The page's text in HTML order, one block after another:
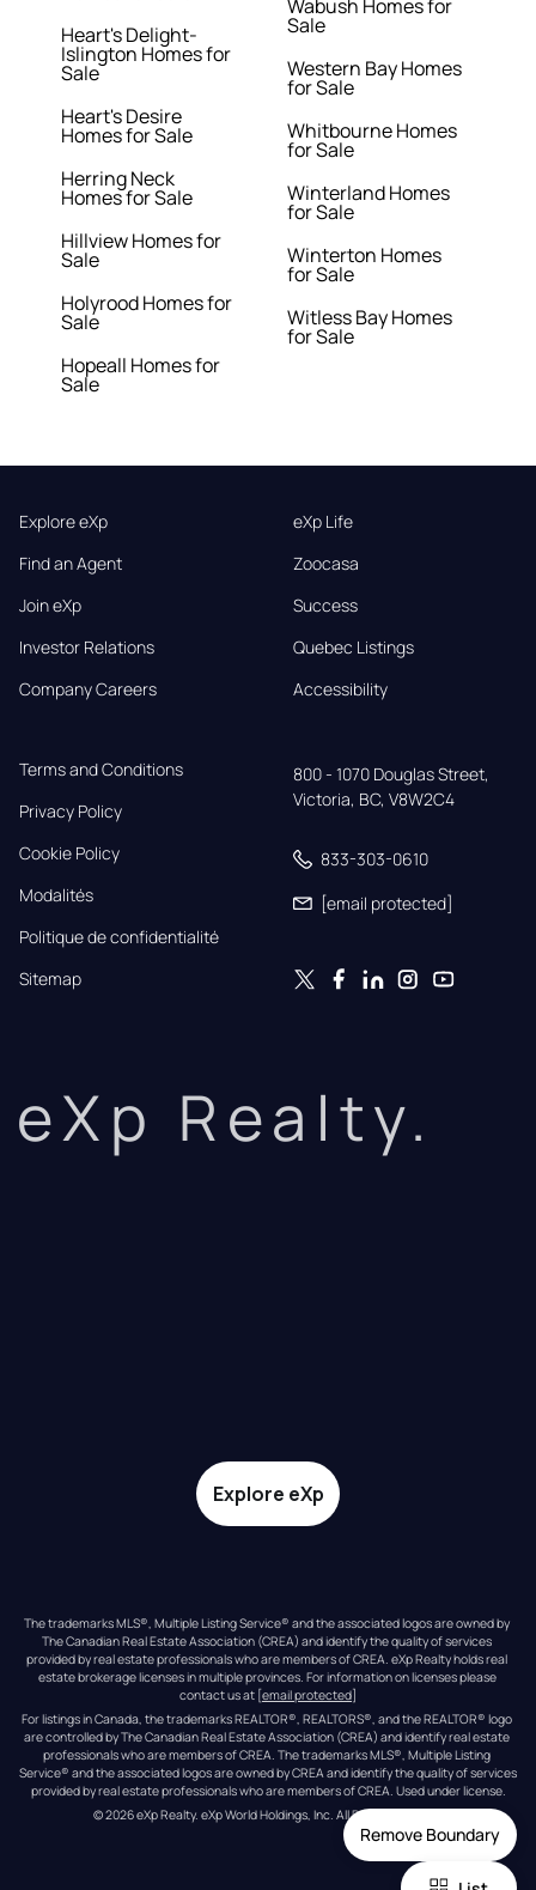
Remove Boundary
Heart's Delight-
Islington Homes for
Sale
Heart's Desire
Homes for Sale
Herring Neck
Homes for Sale
Hillview Homes for
Sale
Holyrood Homes for
Sale
Hopeall Homes for
Sale
Wabush Homes for
Sale
Western Bay Homes
for Sale
Whitbourne Homes
for Sale
Winterland Homes
for Sale
Winterton Homes
for Sale
Witless Bay Homes
for Sale
Explore eXp
Find an Agent
Join eXp
Investor Relations
Company Careers
eXp Life
Zoocasa
Success
Quebec Listings
Accessibility
Terms and Conditions
Privacy Policy
Cookie Policy
Modalités
Politique de confidentialité
Sitemap
800 - 1070 Douglas Street,
Victoria, BC, V8W2C4
833-303-0610
[email protected]
eXp Realty.
Explore eXp
The trademarks MLS®, Multiple Listing Service® and the associated logos are owned by
The Canadian Real Estate Association (CREA) and identify the quality of services
provided by real estate professionals who are members of CREA. eXp Realty holds real
estate brokerage licenses in multiple provinces. For information on licenses please
contact us at [email protected]
For listings in Canada, the trademarks REALTOR®, REALTORS®, and the REALTOR® logo
are controlled by The Canadian Real Estate Association (CREA) and identify real estate
professionals who are members of CREA. The trademarks MLS®, Multiple Listing
Service® and the associated logos are owned by CREA and identify the quality of services
provided by real estate professionals who are members of CREA. Used under license.
© 2026eXp Realty. eXp World Holdings, Inc. All Rights Reserved